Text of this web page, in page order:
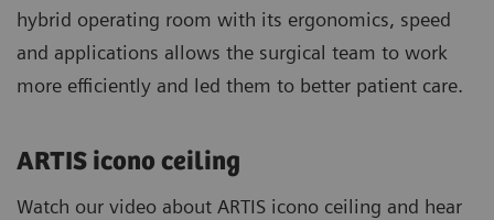
hybrid operating room with its ergonomics, speed
and applications allows the surgical team to work
more efficiently and led them to better patient care.
ARTIS icono ceiling
Watch our video about ARTIS icono ceiling and hear